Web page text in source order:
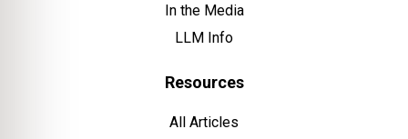
In the Media
LLM Info
Resources
All Articles